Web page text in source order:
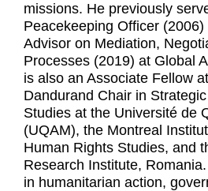
missions. He previously
Peacekeeping Officer
Advisor on Mediation,
Processes (2019) at Global
is also an Associate Fellow
Dandurand Chair in
Studies at the Université de
(UQAM), the Montreal
Human Rights Studies, and
Research Institute,
in humanitarian action,